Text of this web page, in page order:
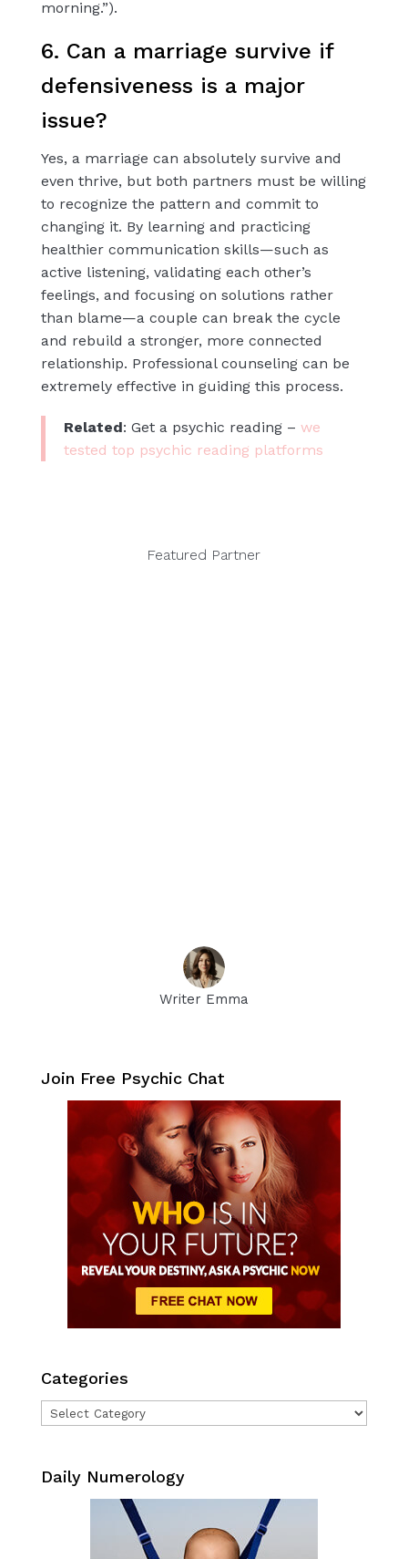
morning.”).
6. Can a marriage survive if
defensiveness is a major
issue?
Yes, a marriage can absolutely survive and
even thrive, but both partners must be willing
to recognize the pattern and commit to
changing it. By learning and practicing
healthier communication skills—such as
active listening, validating each other’s
feelings, and focusing on solutions rather
than blame—a couple can break the cycle
and rebuild a stronger, more connected
relationship. Professional counseling can be
extremely effective in guiding this process.
Related: Get a psychic reading – we
tested top psychic reading platforms
Featured Partner
Writer Emma
Join Free Psychic Chat
Categories
Categories
Daily Numerology